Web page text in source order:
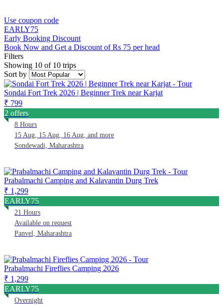
Use coupon code
EARLY75
Early Booking Discount
Book Now and Get a Discount of Rs 75 per head
Filters
Showing 10 of 10 trips
Sort by
Sondai Fort Trek 2026 | Beginner Trek near Karjat
₹ 799
2 offers
8 Hours
15 Aug, 15 Aug, 16 Aug, and more
Sondewadi, Maharashtra
Prabalmachi Camping and Kalavantin Durg Trek
₹ 1,299
EARLY75
21 Hours
Available on request
Panvel, Maharashtra
Prabalmachi Fireflies Camping 2026
₹ 1,299
EARLY75
Overnight